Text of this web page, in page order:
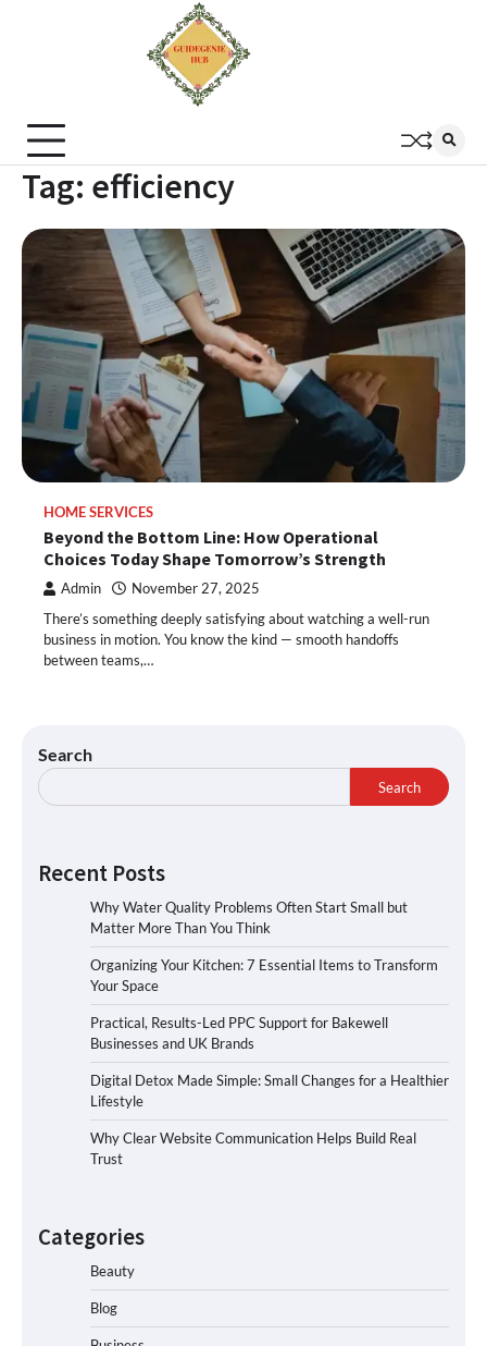
Tag: efficiency
HOME SERVICES
Beyond the Bottom Line: How Operational
Choices Today Shape Tomorrow’s Strength
Admin November 27, 2025
There’s something deeply satisfying about watching a well-run
business in motion. You know the kind — smooth handoffs
between teams,…
Search
Search
Recent Posts
Why Water Quality Problems Often Start Small but
Matter More Than You Think
Organizing Your Kitchen: 7 Essential Items to Transform
Your Space
Practical, Results-Led PPC Support for Bakewell
Businesses and UK Brands
Digital Detox Made Simple: Small Changes for a Healthier
Lifestyle
Why Clear Website Communication Helps Build Real
Trust
Categories
Beauty
Blog